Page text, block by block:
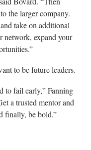
the larger company.
take on additional
expand your
to be future leaders.
to fail early,” Fanning
a trusted mentor and
finally, be bold.”